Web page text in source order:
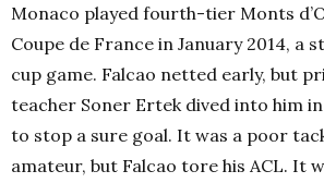
Monaco played fourth-tier Monts
Coupe de France in January2014, a
cup game. Falcao netted early, but
teacher Soner Ertek dived into him
to stop a sure goal. It was a poor
amateur, but Falcao tore his ACL. It